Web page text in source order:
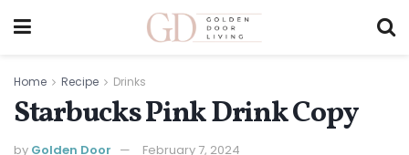
Home Recipe Drinks
Starbucks Pink Drink Copy
by Golden Door February 7, 2024